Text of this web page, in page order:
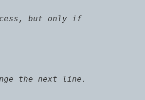
but only if
the next line.